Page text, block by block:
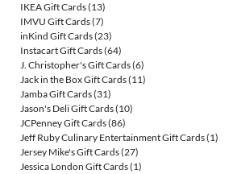
IKEA Gift Cards(13)
IMVU Gift Cards(7)
inKind Gift Cards(23)
Instacart Gift Cards(64)
J. Christopher's Gift Cards(6)
Jack in the Box Gift Cards(11)
Jamba Gift Cards(31)
Jason's Deli Gift Cards(10)
JCPenney Gift Cards(86)
Jeff Ruby Culinary Entertainment Gift Cards(1)
Jersey Mike's Gift Cards(27)
Jessica London Gift Cards(1)